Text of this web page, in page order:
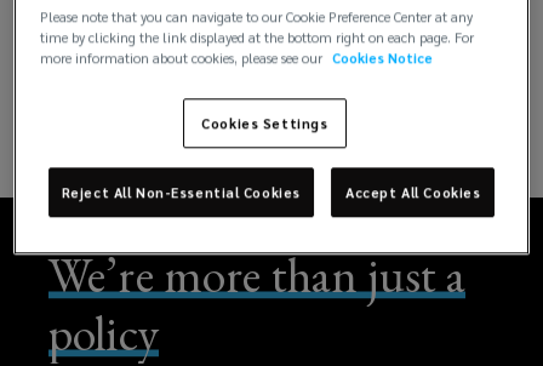
ensuring the protection of luxury homes, exquisite
art collections, elegant yachts, prized automobiles,
We’re more than just a
policy
Please note that you can navigate to our Cookie Preference Center at any
time by clicking the link displayed at the bottom right on each page. For
more information about cookies, please see our Cookies Notice
Cookies Settings
Reject All Non-Essential Cookies Accept All Cookies